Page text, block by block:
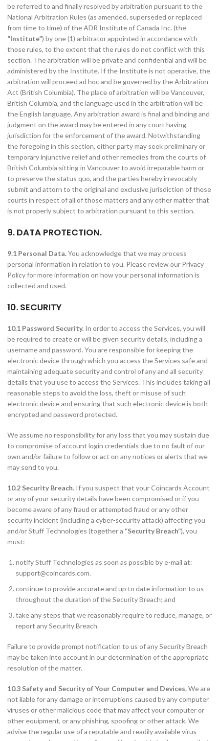
be referred to and finally resolved by arbitration pursuant to the
National Arbitration Rules (as amended, superseded or replaced
from time to time) of the ADR Institute of Canada Inc. (the
“Institute”) by one (1) arbitrator appointed in accordance with
those rules, to the extent that the rules do not conflict with this
section. The arbitration will be private and confidential and will be
administered by the Institute. If the Institute is not operative, the
arbitration will proceed ad hoc and be governed by the Arbitration
Act (British Columbia). The place of arbitration will be Vancouver,
British Columbia, and the language used in the arbitration will be
the English language. Any arbitration award is final and binding and
judgment on the award may be entered in any court having
jurisdiction for the enforcement of the award. Notwithstanding
the foregoing in this section, either party may seek preliminary or
temporary injunctive relief and other remedies from the courts of
British Columbia sitting in Vancouver to avoid irreparable harm or
to preserve the status quo, and the parties hereby irrevocably
submit and attorn to the original and exclusive jurisdiction of those
courts in respect of all of those matters and any other matter that
is not properly subject to arbitration pursuant to this section.
9. DATA PROTECTION.
9.1 Personal Data.You acknowledge that we may process
personal information in relation to you. Please review our Privacy
Policy for more information on how your personal information is
collected and used.
10. SECURITY
10.1 Password Security. In order to access the Services, you will
be required to create or will be given security details, including a
username and password. You are responsible for keeping the
electronic device through which you access the Services safe and
maintaining adequate security and control of any and all security
details that you use to access the Services. This includes taking all
reasonable steps to avoid the loss, theft or misuse of such
electronic device and ensuring that such electronic device is both
encrypted and password protected.
We assume no responsibility for any loss that you may sustain due
to compromise of account login credentials due to no fault of our
own and/or failure to follow or act on any notices or alerts that we
may send to you.
10.2 Security Breach. If you suspect that your Coincards Account
or any of your security details have been compromised or if you
become aware of any fraud or attempted fraud or any other
security incident (including a cyber-security attack) affecting you
and/or Stuff Technologies (together a “Security Breach”), you
must:
notify Stuff Technologies as soon as possible by e-mail at:
support@coincards.com.
continue to provide accurate and up to date information to us
throughout the duration of the Security Breach; and
take any steps that we reasonably require to reduce, manage, or
report any Security Breach.
Failure to provide prompt notification to us of any Security Breach
may be taken into account in our determination of the appropriate
resolution of the matter.
10.3 Safety and Security of Your Computer and Devices.We are
not liable for any damage or interruptions caused by any computer
viruses or other malicious code that may affect your computer or
other equipment, or any phishing, spoofing or other attack. We
advise the regular use of a reputable and readily available virus